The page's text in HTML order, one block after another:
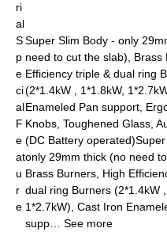
ri
al
S
p
e
ci
al
F
e
at
u
r
e
Super Slim Body - only
need to cut the slab), Brass
Efficiency triple & dual ring
(2*1.4kW , 1*1.8kW,
Enameled Pan support,
Knobs, Toughened Glass,
(DC Battery
only 29mm thick (no need
Brass Burners, High
dual ring Burners (2*1.4kW
1*2.7kW), Cast Iron
supp… See more